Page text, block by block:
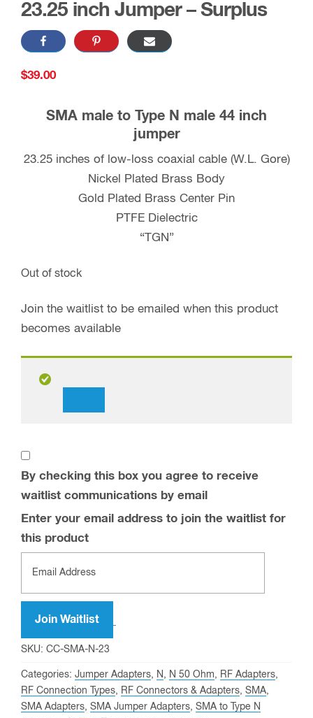
23.25 inch Jumper – Surplus
$39.00
SMA male to Type N male 44 inch
jumper
23.25 inches of low-loss coaxial cable (W.L. Gore)
Nickel Plated Brass Body
Gold Plated Brass Center Pin
PTFE Dielectric
“TGN”
Out of stock
Join the waitlist to be emailed when this product
becomes available
By checking this box you agree to receive
waitlist communications by email
Enter your email address to join the waitlist for
this product
Join Waitlist
SKU: CC-SMA-N-23
Categories: Jumper Adapters, N , N 50 Ohm, RF Adapters,
RF Connection Types, RF Connectors & Adapters, SMA,
SMA Adapters, SMA Jumper Adapters, SMA to Type N